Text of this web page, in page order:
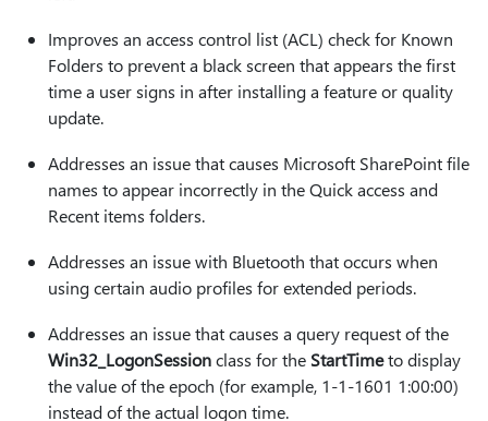
Improves an access control list (ACL) check for Known
Folders to prevent a black screen that appears the first
time a user signs in after installing a feature or quality
update.
Addresses an issue that causes Microsoft SharePoint file
names to appear incorrectly in the Quick access and
Recent items folders.
Addresses an issue with Bluetooth that occurs when
using certain audio profiles for extended periods.
Addresses an issue that causes a query request of the
Win32_LogonSessionclass for the StartTimeto display
the value of the epoch (for example, 1-1-1601 1:00:00)
instead of the actual logon time.